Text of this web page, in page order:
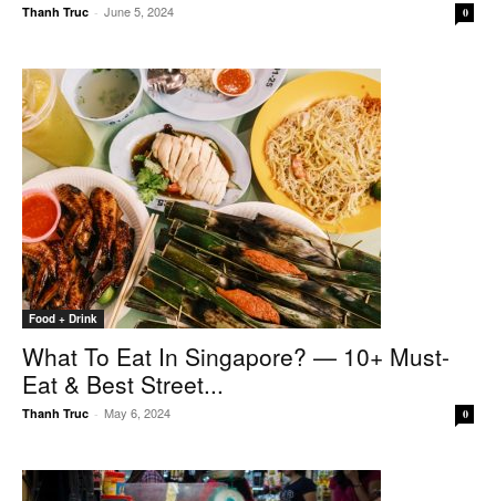
Thanh Truc - June 5, 2024 0
Food + Drink
What To Eat In Singapore? — 10+ Must-
Eat & Best Street...
Thanh Truc - May 6, 2024 0